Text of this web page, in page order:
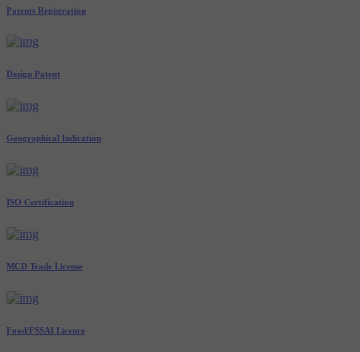
Patents Registration
Design Patent
Geographical Indication
ISO Certification
MCD Trade License
Food/FSSAI Licence